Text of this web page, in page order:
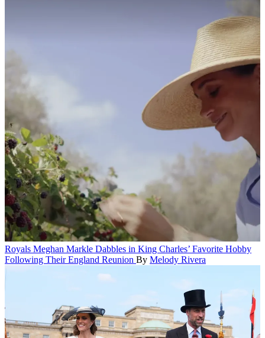
Royals Meghan Markle Dabbles in King Charles’ Favorite Hobby
Following Their England Reunion By Melody Rivera